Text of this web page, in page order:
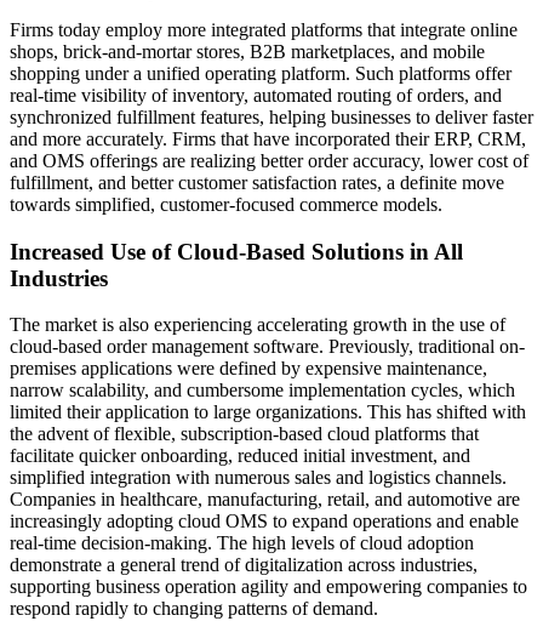
Firms today employ more integrated platforms that integrate online
shops, brick-and-mortar stores, B2B marketplaces, and mobile
shopping under a unified operating platform. Such platforms offer
real-time visibility of inventory, automated routing of orders, and
synchronized fulfillment features, helping businesses to deliver faster
and more accurately. Firms that have incorporated their ERP, CRM,
and OMS offerings are realizing better order accuracy, lower cost of
fulfillment, and better customer satisfaction rates, a definite move
towards simplified, customer-focused commerce models.
Increased Use of Cloud-Based Solutions in All
Industries
The market is also experiencing accelerating growth in the use of
cloud-based order management software. Previously, traditional on-
premises applications were defined by expensive maintenance,
narrow scalability, and cumbersome implementation cycles, which
limited their application to large organizations. This has shifted with
the advent of flexible, subscription-based cloud platforms that
facilitate quicker onboarding, reduced initial investment, and
simplified integration with numerous sales and logistics channels.
Companies in healthcare, manufacturing, retail, and automotive are
increasingly adopting cloud OMS to expand operations and enable
real-time decision-making. The high levels of cloud adoption
demonstrate a general trend of digitalization across industries,
supporting business operation agility and empowering companies to
respond rapidly to changing patterns of demand.